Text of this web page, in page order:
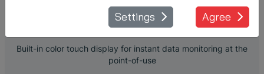
SONOFLOW CO.55 SD V3.0 TOUCH
DISPLAY
Built-in color touch display for instant data monitoring at the
point-of-use
Settings Agree